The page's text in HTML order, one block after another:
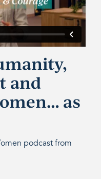
and
as
podcast from